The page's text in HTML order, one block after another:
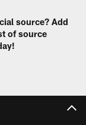
source? Add
of source